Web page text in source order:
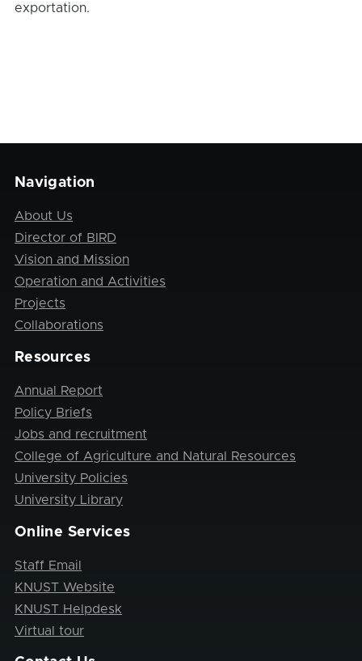
exportation.
Navigation
About Us
Director of BIRD
Vision and Mission
Operation and Activities
Projects
Collaborations
Resources
Annual Report
Policy Briefs
Jobs and recruitment
College of Agriculture and Natural Resources
University Policies
University Library
Online Services
Staff Email
KNUST Website
KNUST Helpdesk
Virtual tour